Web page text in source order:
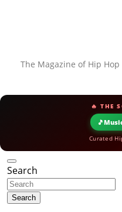
The Magazine of Hip
🔥 THE
🎵
Curated
Search
Search